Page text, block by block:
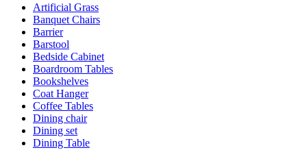
Artificial Grass
Banquet Chairs
Barrier
Barstool
Bedside Cabinet
Boardroom Tables
Bookshelves
Coat Hanger
Coffee Tables
Dining chair
Dining set
Dining Table